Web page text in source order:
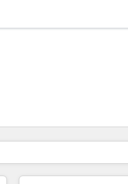
현재 위치페이지
페이지페이지페이지페이지페이